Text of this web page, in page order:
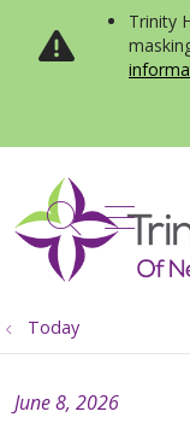
Trinity
search
Today
June 8, 2026